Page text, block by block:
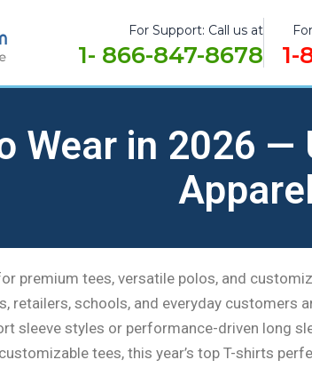
For Support: Call us at
1- 866-847-8678 1-
Wear in 2026
Apparel
premium tees, versatile polos, and
retailers, schools, and everyday customers
sleeve styles or performance-driven long
tees, this year’s top T-shirts